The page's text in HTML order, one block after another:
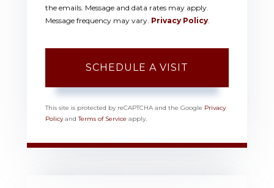
the emails. Message and data rates may apply.
Message frequency may vary. Privacy Policy
This site is protected by reCAPTCHA and the Google Privacy
PolicyandTerms of Service apply.